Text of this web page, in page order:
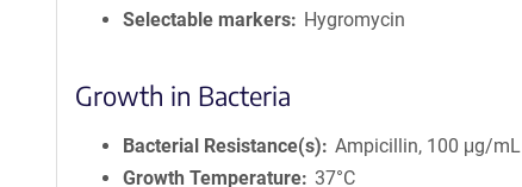
Selectable markers
Hygromycin
Growth in Bacteria
Bacterial Resistance(s)
Ampicillin, 100 μg/mL
Growth Temperature 37°C